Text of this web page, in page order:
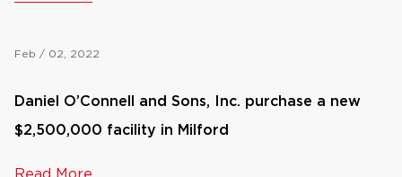
Feb / 02, 2022
Daniel O’Connell and Sons, Inc. purchase a new
$2,500,000 facility in Milford
Read More